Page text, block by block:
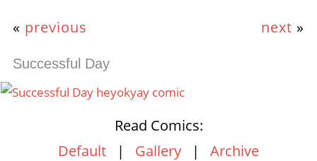
« previous next »
Successful Day
Read Comics:
Default | Gallery | Archive